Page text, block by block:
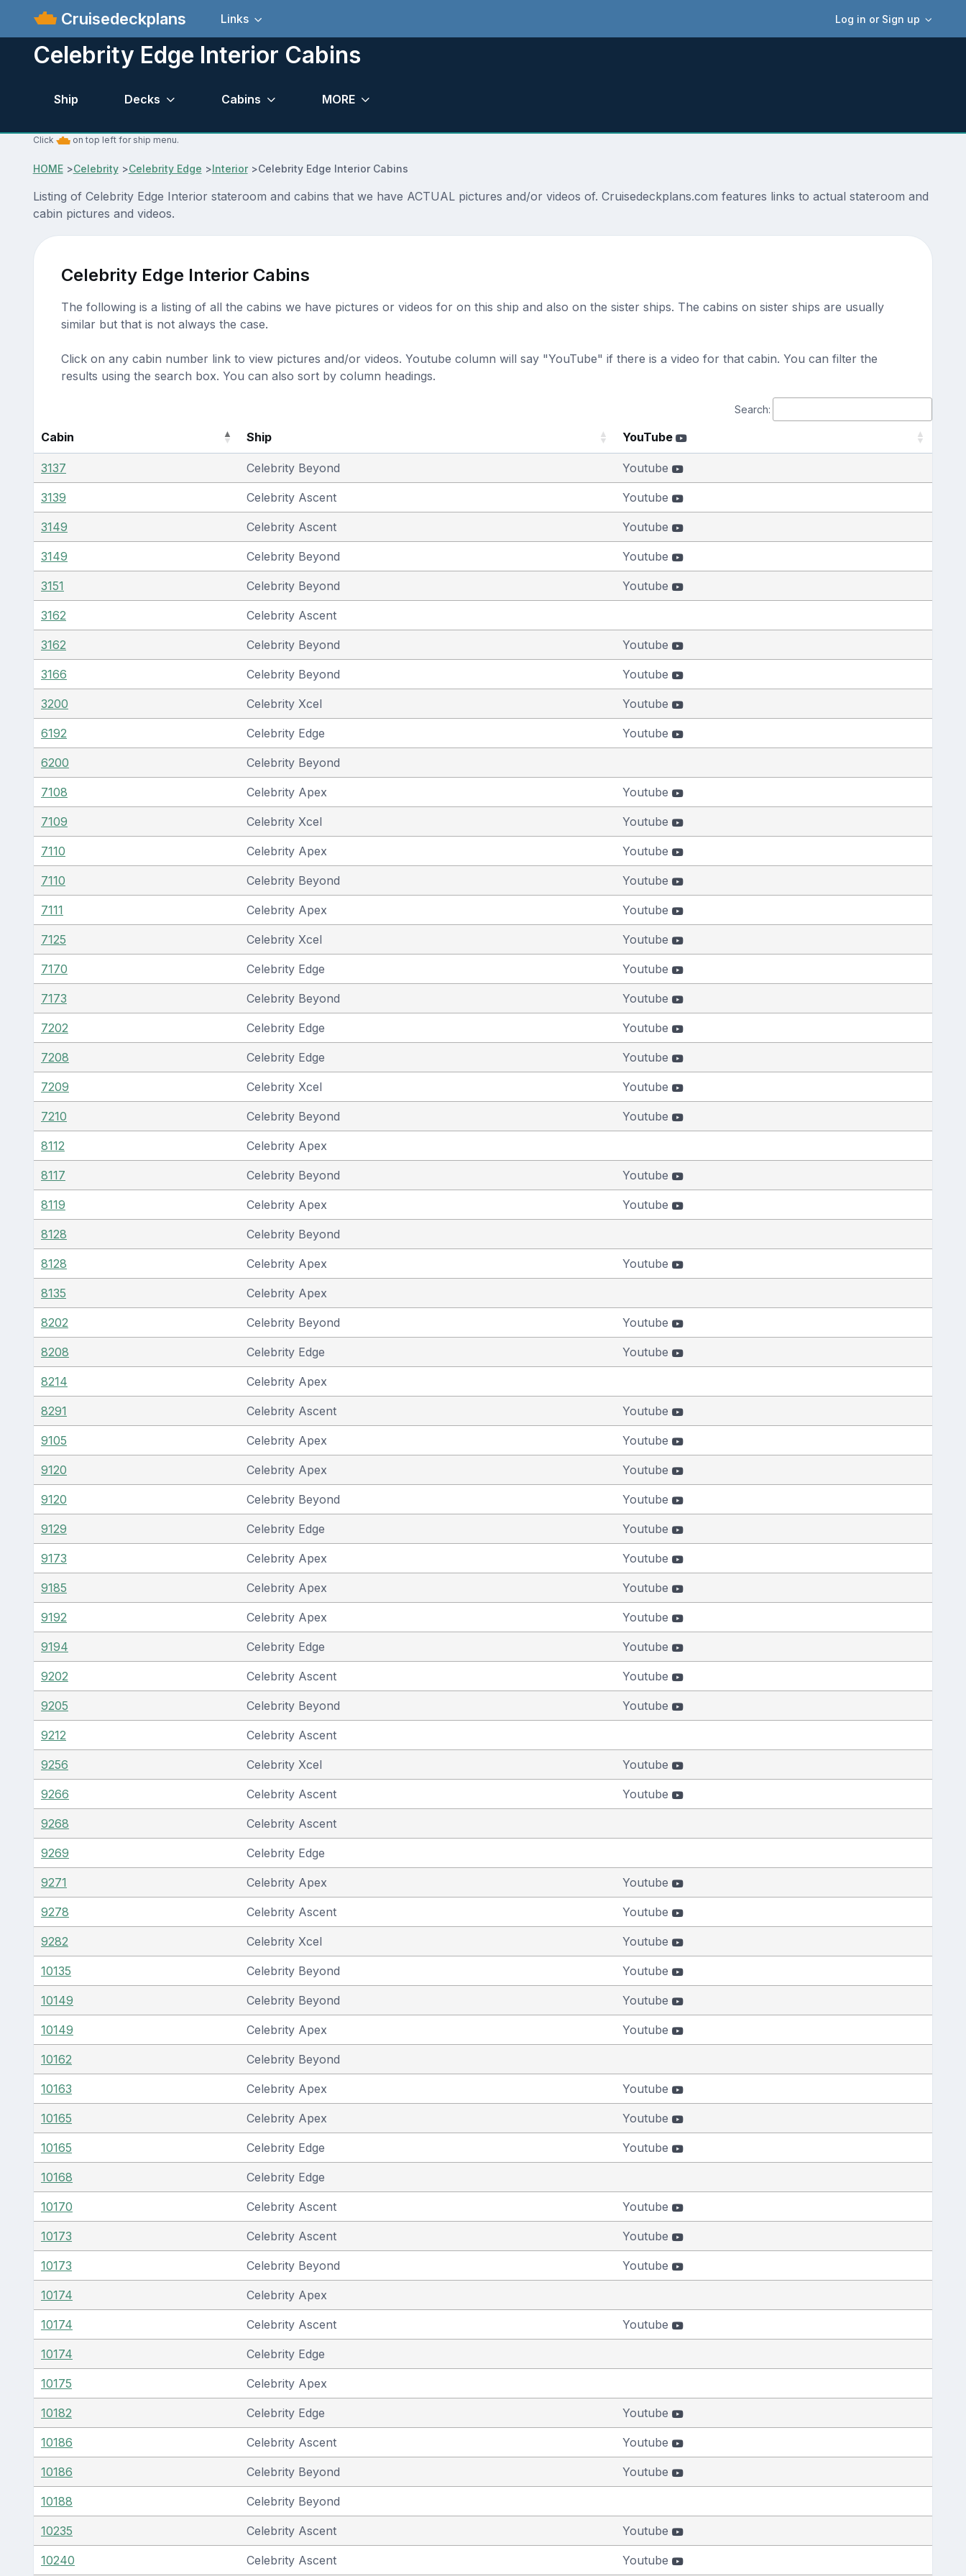
Cruisedeckplans Log in or Sign up
Links
Celebrity Edge Interior Cabins
Ship Decks Cabins MORE
Click on top left for ship menu.
HOME>Celebrity>Celebrity Edge >Interior>Celebrity Edge Interior Cabins
Listing of Celebrity Edge Interior stateroom and cabins that we have ACTUAL pictures and/or videos of. Cruisedeckplans.com features links to actual stateroom and
cabin pictures and videos.
Celebrity Edge Interior Cabins
The following is a listing of all the cabins we have pictures or videos for on this ship and also on the sister ships. The cabins on sister ships are usually
similar but that is not always the case.
Click on any cabin number link to view pictures and/or videos. Youtube column will say "YouTube" if there is a video for that cabin. You can filter the
results using the search box. You can also sort by column headings.
Search:
Cabin Ship YouTube
3137 Celebrity Beyond Youtube
3139 Celebrity Ascent Youtube
3149 Celebrity Ascent Youtube
3149 Celebrity Beyond Youtube
3151 Celebrity Beyond Youtube
3162 Celebrity Ascent
3162 Celebrity Beyond Youtube
3166 Celebrity Beyond Youtube
3200 Celebrity Xcel Youtube
6192 Celebrity Edge Youtube
6200 Celebrity Beyond
7108 Celebrity Apex Youtube
7109 Celebrity Xcel Youtube
7110 Celebrity Apex Youtube
7110 Celebrity Beyond Youtube
7111 Celebrity Apex Youtube
7125 Celebrity Xcel Youtube
7170 Celebrity Edge Youtube
7173 Celebrity Beyond Youtube
7202 Celebrity Edge Youtube
7208 Celebrity Edge Youtube
7209 Celebrity Xcel Youtube
7210 Celebrity Beyond Youtube
8112 Celebrity Apex
8117 Celebrity Beyond Youtube
8119 Celebrity Apex Youtube
8128 Celebrity Beyond
8128 Celebrity Apex Youtube
8135 Celebrity Apex
8202 Celebrity Beyond Youtube
8208 Celebrity Edge Youtube
8214 Celebrity Apex
8291 Celebrity Ascent Youtube
9105 Celebrity Apex Youtube
9120 Celebrity Apex Youtube
9120 Celebrity Beyond Youtube
9129 Celebrity Edge Youtube
9173 Celebrity Apex Youtube
9185 Celebrity Apex Youtube
9192 Celebrity Apex Youtube
9194 Celebrity Edge Youtube
9202 Celebrity Ascent Youtube
9205 Celebrity Beyond Youtube
9212 Celebrity Ascent
9256 Celebrity Xcel Youtube
9266 Celebrity Ascent Youtube
9268 Celebrity Ascent
9269 Celebrity Edge
9271 Celebrity Apex Youtube
9278 Celebrity Ascent Youtube
9282 Celebrity Xcel Youtube
10135 Celebrity Beyond Youtube
10149 Celebrity Beyond Youtube
10149 Celebrity Apex Youtube
10162 Celebrity Beyond
10163 Celebrity Apex Youtube
10165 Celebrity Apex Youtube
10165 Celebrity Edge Youtube
10168 Celebrity Edge
10170 Celebrity Ascent Youtube
10173 Celebrity Ascent Youtube
10173 Celebrity Beyond Youtube
10174 Celebrity Apex
10174 Celebrity Ascent Youtube
10174 Celebrity Edge
10175 Celebrity Apex
10182 Celebrity Edge Youtube
10186 Celebrity Ascent Youtube
10186 Celebrity Beyond Youtube
10188 Celebrity Beyond
10235 Celebrity Ascent Youtube
10240 Celebrity Ascent Youtube